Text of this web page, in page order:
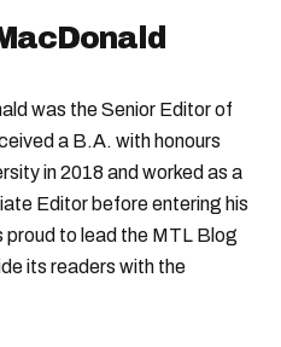
was the Senior Editor of
a B.A. with honours
in 2018 and worked as a
Editor before entering his
proud to lead the MTL Blog
its readers with the